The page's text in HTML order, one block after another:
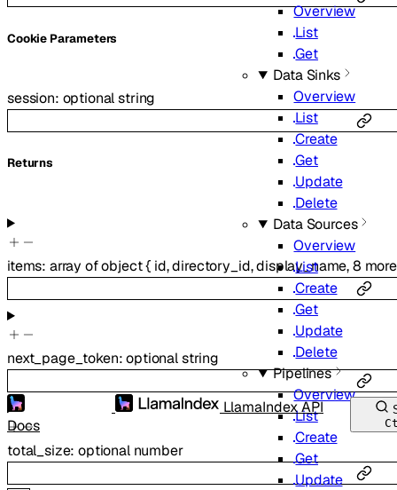
LlamaIndex API
Docs
Overview
List
Get
Data Sinks
Overview
List
Create
Get
Update
Delete
Data Sources
Overview
List
Create
Get
Update
Delete
Pipelines
Overview
List
Create
Get
Update
Cookie Parameters
session: optionalstring
Returns
items: array ofobject{ id,directory_id,display_name,8 more
next_page_token:optionalstring
total_size:optional number